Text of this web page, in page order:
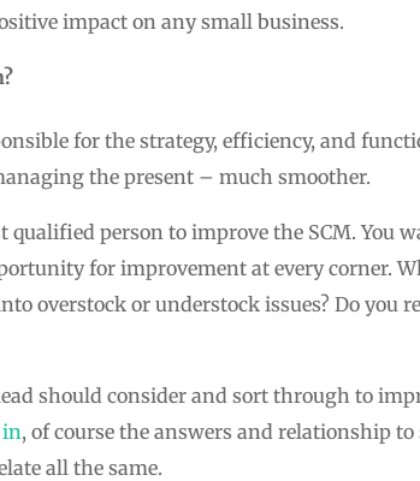
impact on any small business.
for the strategy, efficiency, and
the present – much smoother.
qualified person to improve the SCM. You
for improvement at every corner.
overstock or understock issues? Do you
should consider and sort through to
, of course the answers and relationship
all the same.